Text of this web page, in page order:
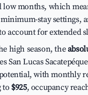
low months, which
stay settings,
account for extended
high season, the
San Lucas
with monthly
to $925, occupancy